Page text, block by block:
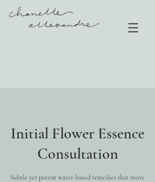
Initial Flower Essence
Consultation
Subtle yet potent water-based remedies that move